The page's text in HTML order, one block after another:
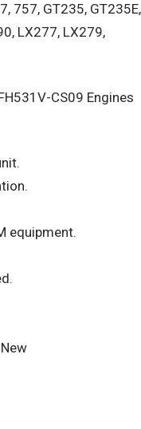
757, GT235, GT235E,
LX277, LX279,
CS09 Engines
equipment.